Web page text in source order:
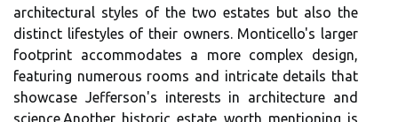
architectural styles of the two estates but also the
distinct lifestyles of their owners. Monticello's larger
footprint accommodates a more complex design,
featuring numerous rooms and intricate details that
showcase Jefferson's interests in architecture and
science.Another historic estate worth mentioning is